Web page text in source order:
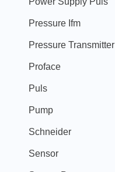
Pressure Ifm
Pressure Transmitter
Proface
Puls
Pump
Schneider
Sensor